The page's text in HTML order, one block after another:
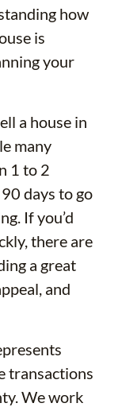
how
is
your
a house in
many
1 to 2
days to go
If you’d
there are
a great
and
transactions
We work